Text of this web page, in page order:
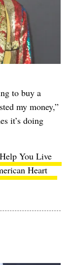
to buy a
my money,”
it’s doing
You Live
Heart